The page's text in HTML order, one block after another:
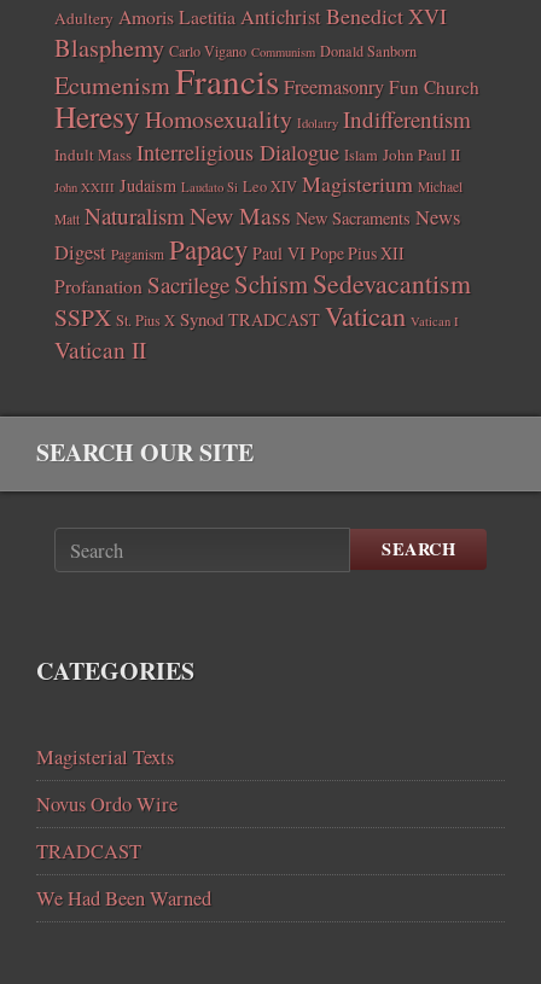
Adultery Amoris LaetitiaAntichristBenedict XVI
Blasphemy Carlo Vigano Communism Donald Sanborn
EcumenismFrancisFreemasonry Fun Church
HeresyHomosexuality Idolatry Indifferentism
Indult Mass Interreligious Dialogue Islam John Paul II
John XXIII Judaism Laudato Si Leo XIV Magisterium Michael
Matt NaturalismNew Mass New Sacraments News
Digest Paganism Papacy Paul VI Pope Pius XII
Profanation Sacrilege SchismSedevacantism
SSPX St. Pius X Synod TRADCAST Vatican Vatican I
Vatican II
SEARCH OUR SITE
SEARCH
CATEGORIES
Magisterial Texts
Novus Ordo Wire
TRADCAST
We Had Been Warned